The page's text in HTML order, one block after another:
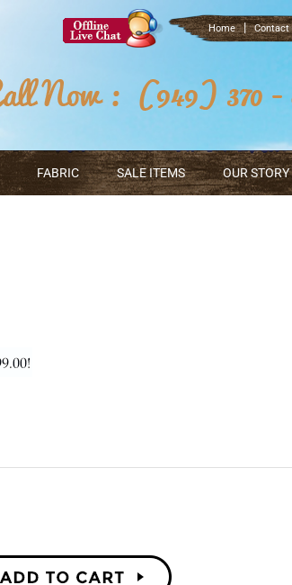
Home | Contact
FABRIC SALE ITEMS OUR STORY